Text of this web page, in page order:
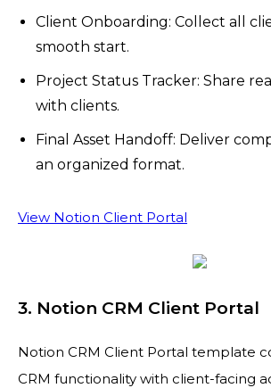
Client Onboarding: Collect all
smooth start.
Project Status Tracker: Share
with clients.
Final Asset Handoff: Deliver
an organized format.
View Notion Client Portal
3. Notion CRM Client Portal
Notion CRM Client Portal template
CRM functionality with client-facing